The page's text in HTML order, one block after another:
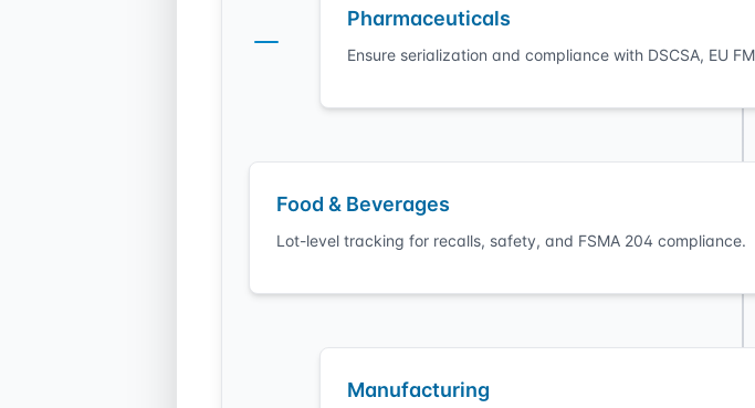
Pharmaceuticals
Ensure serialization and compliance with DSCSA, EU
Food & Beverages
Lot-level tracking for recalls, safety, and FSMA 204 compliance.
Manufacturing